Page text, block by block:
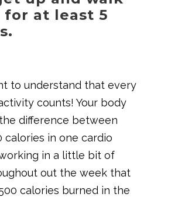
for at least 5
to understand that every
counts! Your body
difference between
calories in one cardio
in a little bit of
out the week that
calories burned in the